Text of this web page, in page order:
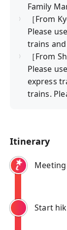
Family
［From
Please
trains
［From
Please
express
trains.
Itinerary
Start